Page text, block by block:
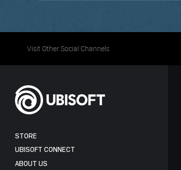
Visit Other Social Channels
STORE
UBISOFT CONNECT
ABOUT US